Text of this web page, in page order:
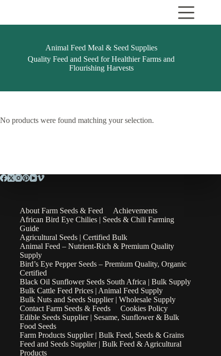
Animal Feed Meal & Seed Supplies
Quality Feed and Seed for Healthier Farms and
Flourishing Harvests
No products were found matching your selection.
About Farm Seeds & Feed
Achievements
African Bird Eye Chilies | Seeds & Chili Farming
Guide
Agricultural Seeds | Certified Bulk
Animal Feed – Nutrient-Rich & Premium Quality
Supply
Bird’s Eye Pepper Seeds – Premium Quality, Organic
Certified
Black Oil Sunflower Seeds South Africa | Bulk Supply
Bulk Cattle Feed Prices | Animal Feed Supply
Bulk Nuts and Seeds Supplier | Wholesale Supply
Contact Farm Seeds & Feeds
Cookies Policy
Edible Seeds Supplier | Sesame, Sunflower & Bulk
Food Seeds
Farm Products Supplier | Bulk Feed, Seeds & Grains
Feed and Seeds Supplier | Bulk Feed & Agricultural
Products